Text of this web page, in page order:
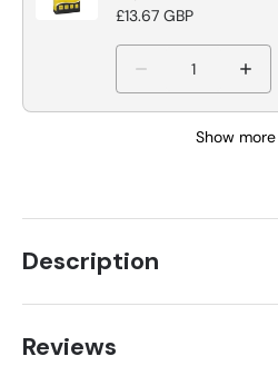
Grey Tile Adhesive
£13.67 GBP
Show more
Description
Reviews